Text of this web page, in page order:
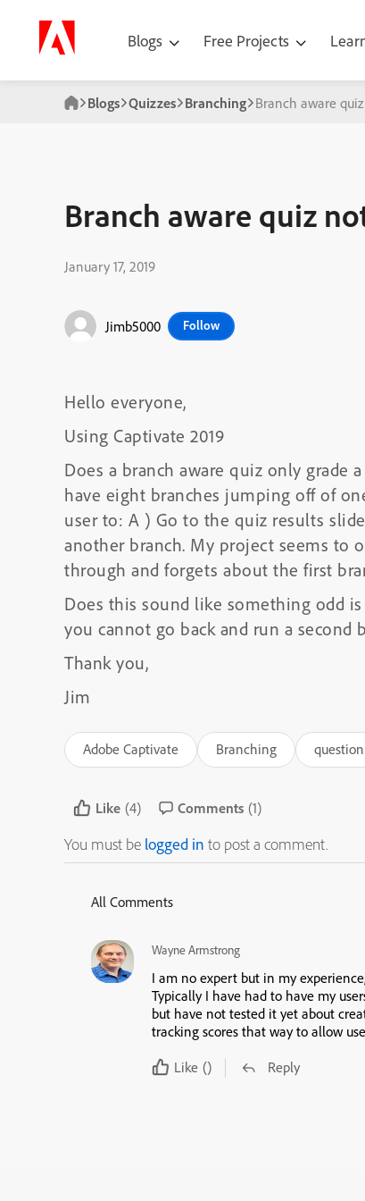
Blogs Free Projects
Blogs Quizzes Branching Branch aware
Branch aware quiz
January 17, 2019
Jimb5000 Follow
Hello everyone,
Using Captivate 2019
Does a branch aware quiz only grade
have eight branches jumping off of
user to: A ) Go to the quiz results
another branch. My project seems to
through and forgets about the first
Does this sound like something odd
you cannot go back and run a second
Thank you,
Jim
Adobe Captivate Branching question
Like (4) Comments (1)
You must be logged in to post a comment.
All Comments
Wayne Armstrong
I am no expert but in my
Typically I have had to have my
but have not tested it yet about
tracking scores that way to allow
Like () Reply